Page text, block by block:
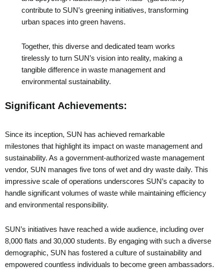
contribute to SUN’s greening initiatives, transforming
urban spaces into green havens.
Together, this diverse and dedicated team works
tirelessly to turn SUN’s vision into reality, making a
tangible difference in waste management and
environmental sustainability.
Significant Achievements:
Since its inception, SUN has achieved remarkable
milestones that highlight its impact on waste management and
sustainability. As a government-authorized waste management
vendor, SUN manages five tons of wet and dry waste daily. This
impressive scale of operations underscores SUN’s capacity to
handle significant volumes of waste while maintaining efficiency
and environmental responsibility.
SUN’s initiatives have reached a wide audience, including over
8,000 flats and 30,000 students. By engaging with such a diverse
demographic, SUN has fostered a culture of sustainability and
empowered countless individuals to become green ambassadors.